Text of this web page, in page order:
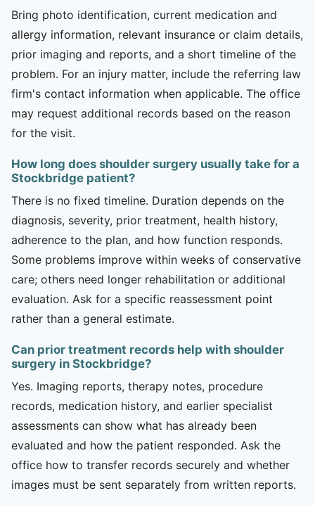
Bring photo identification, current medication and
allergy information, relevant insurance or claim details,
prior imaging and reports, and a short timeline of the
problem. For an injury matter, include the referring law
firm's contact information when applicable. The office
may request additional records based on the reason
for the visit.
How long does shoulder surgery usually take for a
Stockbridge patient?
There is no fixed timeline. Duration depends on the
diagnosis, severity, prior treatment, health history,
adherence to the plan, and how function responds.
Some problems improve within weeks of conservative
care; others need longer rehabilitation or additional
evaluation. Ask for a specific reassessment point
rather than a general estimate.
Can prior treatment records help with shoulder
surgery in Stockbridge?
Yes. Imaging reports, therapy notes, procedure
records, medication history, and earlier specialist
assessments can show what has already been
evaluated and how the patient responded. Ask the
office how to transfer records securely and whether
images must be sent separately from written reports.